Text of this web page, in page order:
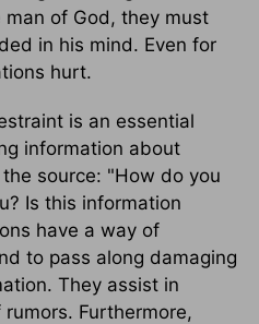
of God, they must
in his mind. Even for
hurt.
is an essential
information about
source: "How do you
Is this information
have a way of
to pass along damaging
They assist in
Furthermore,